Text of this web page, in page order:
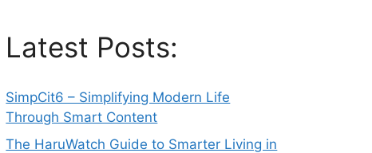
Latest Posts:
SimpCit6 – Simplifying Modern Life
Through Smart Content
The HaruWatch Guide to Smarter Living in